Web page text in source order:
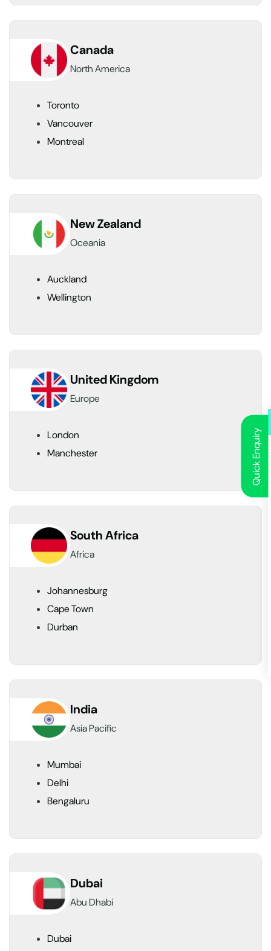
Quick Enquiry
Canada
North America
Toronto
Vancouver
Montreal
New Zealand
Oceania
Auckland
Wellington
United Kingdom
Europe
London
Manchester
South Africa
Africa
Johannesburg
Cape Town
Durban
India
Asia Pacific
Mumbai
Delhi
Bengaluru
Dubai
Abu Dhabi
Dubai